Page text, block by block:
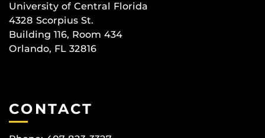
University of Central Florida
4328 Scorpius St.
Building 116, Room 434
Orlando, FL 32816
CONTACT